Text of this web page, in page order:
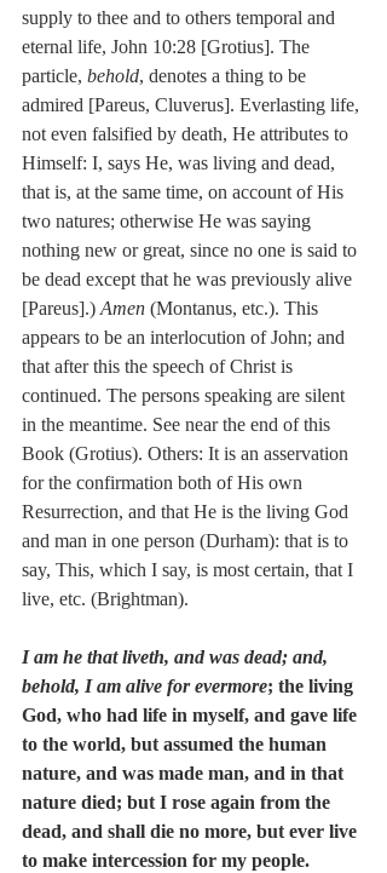
supply to thee and to others temporal and
eternal life, John 10:28 [Grotius]. The
particle, behold, denotes a thing to be
admired [Pareus, Cluverus]. Everlasting life,
not even falsified by death, He attributes to
Himself: I, says He, was living and dead,
that is, at the same time, on account of His
two natures; otherwise He was saying
nothing new or great, since no one is said to
be dead except that he was previously alive
[Pareus].) Amen (Montanus, etc.). This
appears to be an interlocution of John; and
that after this the speech of Christ is
continued. The persons speaking are silent
in the meantime. See near the end of this
Book (Grotius). Others: It is an asservation
for the confirmation both of His own
Resurrection, and that He is the living God
and man in one person (Durham): that is to
say, This, which I say, is most certain, that I
live, etc. (Brightman).
I am he that liveth, and was dead; and,
behold, I am alive for evermore; the living
God, who had life in myself, and gave life
to the world, but assumed the human
nature, and was made man, and in that
nature died; but I rose again from the
dead, and shall die no more, but ever live
to make intercession for my people.